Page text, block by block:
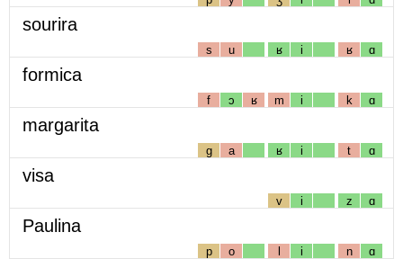
sourira
s u ʁ i ʁ ɑ
formica
f ɔ ʁ m i k ɑ
margarita
g a ʁ i t ɑ
visa
v i z ɑ
Paulina
p o l i n ɑ